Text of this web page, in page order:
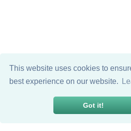
This website uses cookies to
best experience on our website.
Got it!